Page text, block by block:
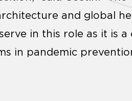
and global
in this role as it is a
in pandemic